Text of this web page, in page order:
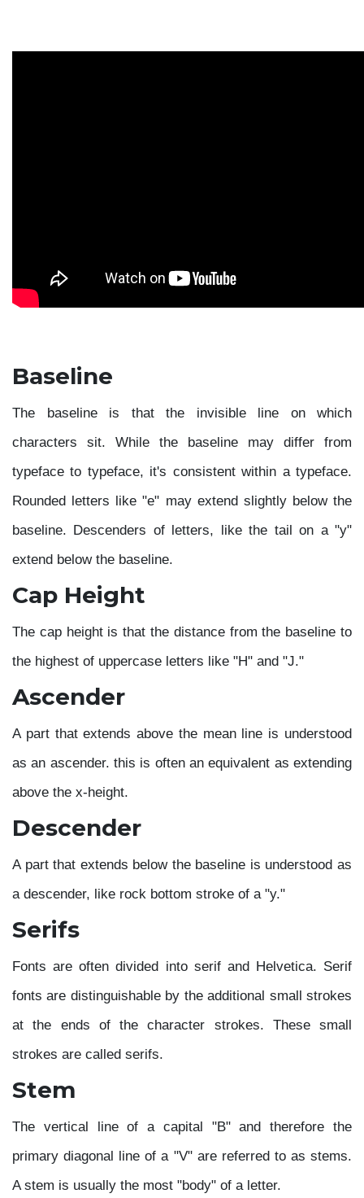
Baseline
The baseline is that the invisible line on which
characters sit. While the baseline may differ from
typeface to typeface, it's consistent within a typeface.
Rounded letters like "e" may extend slightly below the
baseline. Descenders of letters, like the tail on a "y"
extend below the baseline.
Cap Height
The cap height is that the distance from the baseline to
the highest of uppercase letters like "H" and "J."
Ascender
A part that extends above the mean line is understood
as an ascender. this is often an equivalent as extending
above the x-height.
Descender
A part that extends below the baseline is understood as
a descender, like rock bottom stroke of a "y."
Serifs
Fonts are often divided into serif and Helvetica. Serif
fonts are distinguishable by the additional small strokes
at the ends of the character strokes. These small
strokes are called serifs.
Stem
The vertical line of a capital "B" and therefore the
primary diagonal line of a "V" are referred to as stems.
A stem is usually the most "body" of a letter.